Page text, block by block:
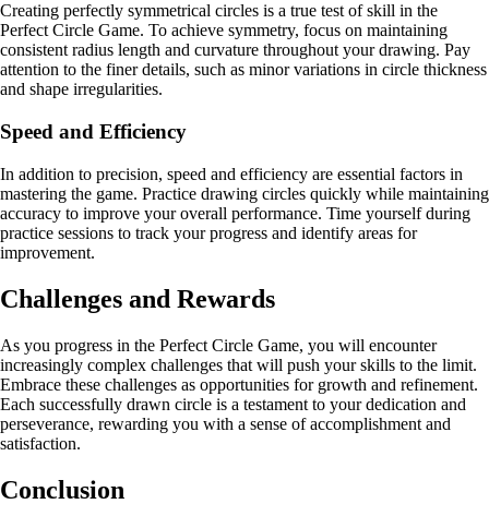
Creating perfectly symmetrical circles is a true test of skill in the
Perfect Circle Game. To achieve symmetry, focus on maintaining
consistent radius length and curvature throughout your drawing. Pay
attention to the finer details, such as minor variations in circle thickness
and shape irregularities.
Speed and Efficiency
In addition to precision, speed and efficiency are essential factors in
mastering the game. Practice drawing circles quickly while maintaining
accuracy to improve your overall performance. Time yourself during
practice sessions to track your progress and identify areas for
improvement.
Challenges and Rewards
As you progress in the Perfect Circle Game, you will encounter
increasingly complex challenges that will push your skills to the limit.
Embrace these challenges as opportunities for growth and refinement.
Each successfully drawn circle is a testament to your dedication and
perseverance, rewarding you with a sense of accomplishment and
satisfaction.
Conclusion